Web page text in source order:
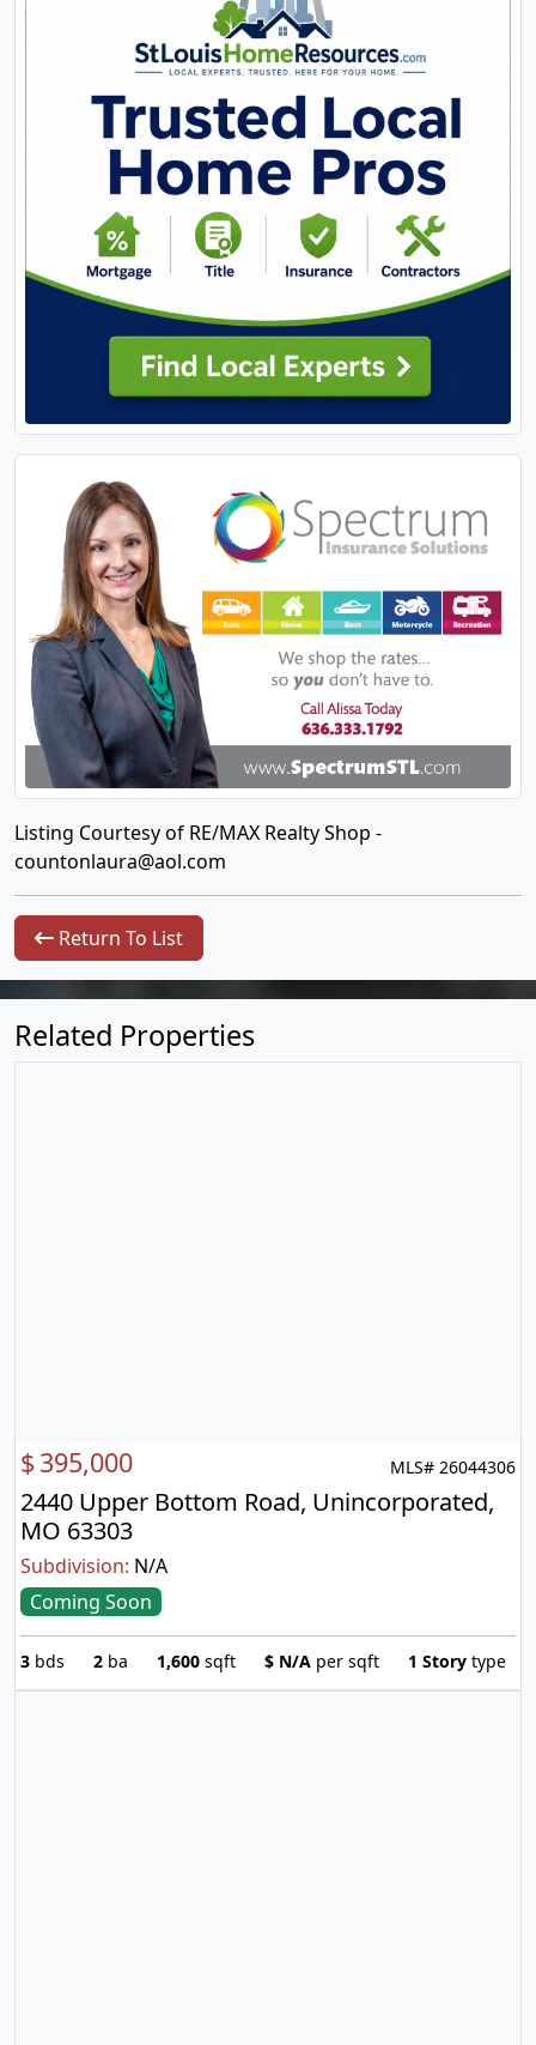
Listing Courtesy of RE/MAX Realty Shop -
countonlaura@aol.com
Return To List
Related Properties
$395,000 MLS# 26044306
2440 Upper Bottom Road, Unincorporated,
MO 63303
Subdivision: N/A
Coming Soon
3 bds 2 ba 1,600 sqft $ N/A per sqft 1 Story type